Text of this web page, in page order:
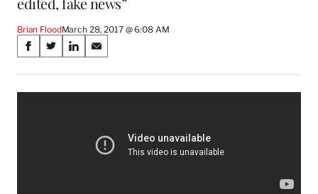
Brian FloodMarch 28, 2017 @ 6:08 AM
Share
on
Social
S
a
r
S
a
r
S
a
r
S
a
r
n
E